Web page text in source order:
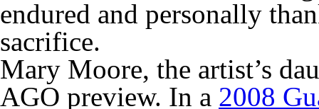
endured and personally
sacrifice.
Mary Moore, the artist’s
AGO preview. In a 2008